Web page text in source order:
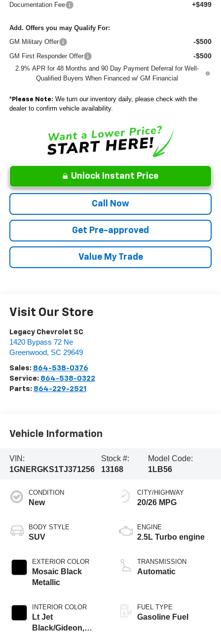
Documentation Fee +$499
Add. Offers you may Qualify For:
GM Military Offer
-$500
GM First Responder Offer -$500
2.9% APR for 48 Months and 90 Day Payment Deferral for Well-
Qualified Buyers When Financed w/ GM Financial
*Please Note: We turn our inventory daily, please check with the
dealer to confirm vehicle availability.
Unlock Instant Price
Call Now
Get Pre-approved
Value My Trade
Visit Our Store
Legacy Chevrolet SC
1420 Bypass 72 Ne
Greenwood, SC 29649
Sales: 864-538-0376
Service: 864-538-0322
Parts: 864-229-2521
Vehicle Information
VIN:
1GNERGKS1TJ371256
Stock #:
13168
Model Code:
1LB56
CONDITION
New
BODY STYLE
SUV
EXTERIOR COLOR
Mosaic Black
Metallic
INTERIOR COLOR
Lt Jet
Black/Gideon,
CITY/HIGHWAY
20/26 MPG
ENGINE
2.5L Turbo engine
TRANSMISSION
Automatic
FUEL TYPE
Gasoline Fuel